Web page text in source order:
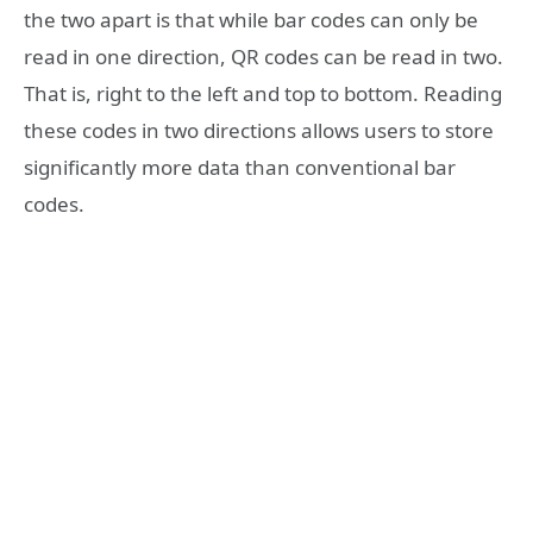
the two apart is that while bar codes can only be
read in one direction, QR codes can be read in two.
That is, right to the left and top to bottom. Reading
these codes in two directions allows users to store
significantly more data than conventional bar
codes.